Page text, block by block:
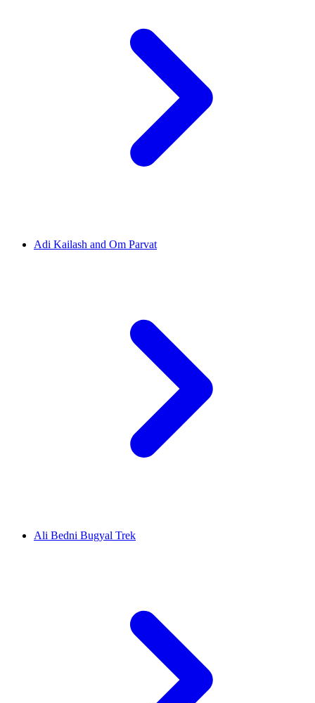
Adi Kailash and Om Parvat
Ali Bedni Bugyal Trek